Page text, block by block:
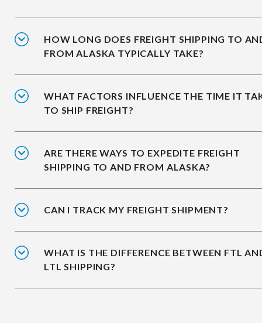
HOW LONG DOES FREIGHT SHIPPING TO
FROM ALASKA TYPICALLY TAKE?
WHAT FACTORS INFLUENCE THE TIME IT
TO SHIP FREIGHT?
ARE THERE WAYS TO EXPEDITE FREIGHT
SHIPPING TO AND FROM ALASKA?
CAN I TRACK MY FREIGHT SHIPMENT?
WHAT IS THE DIFFERENCE BETWEEN FTL
LTL SHIPPING?